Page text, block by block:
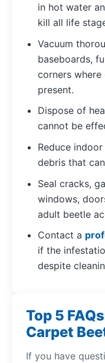
in hot water
kill all life
Vacuum
baseboards,
corners where
present.
Dispose of
cannot be
Reduce
debris that
Seal cracks,
windows,
adult beetle
Contact a
if the
despite
Top 5
Carpet
If you have